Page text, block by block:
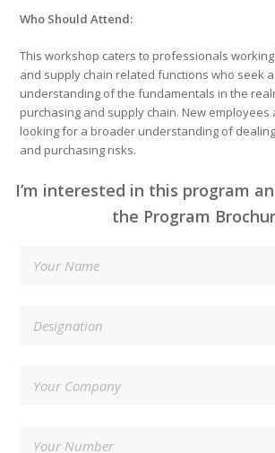
Who Should Attend:
This workshop caters to professionals
and supply chain related functions who seek
understanding of the fundamentals in the
purchasing and supply chain. New
looking for a broader understanding of
and purchasing risks.
I’m interested in this program
the Program